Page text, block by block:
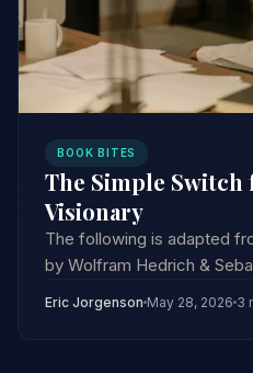
BOOK BITES
The Simple
Visionary
The following is adapted
by Wolfram Hedrich &
Eric Jorgenson May 28, 2026 3